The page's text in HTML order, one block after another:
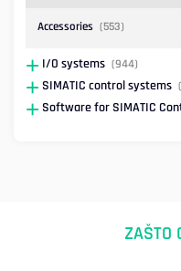
Accessories (553)
I/O systems (944)
SIMATIC control systems
Software for SIMATIC
ZAŠTO